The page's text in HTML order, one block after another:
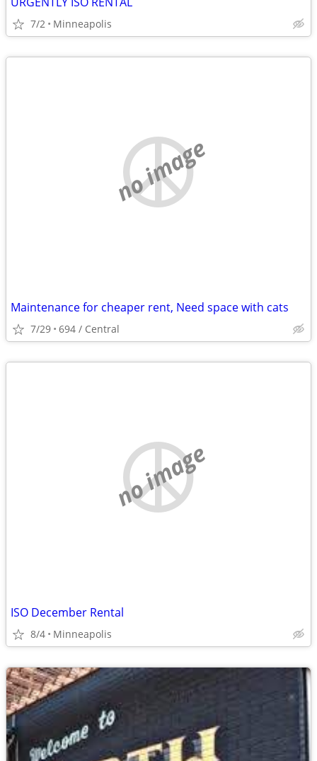
7/2 Minneapolis
no image
Maintenance for cheaper rent, Need space with cats
7/29 694 / Central
no image
ISO December Rental
8/4 Minneapolis